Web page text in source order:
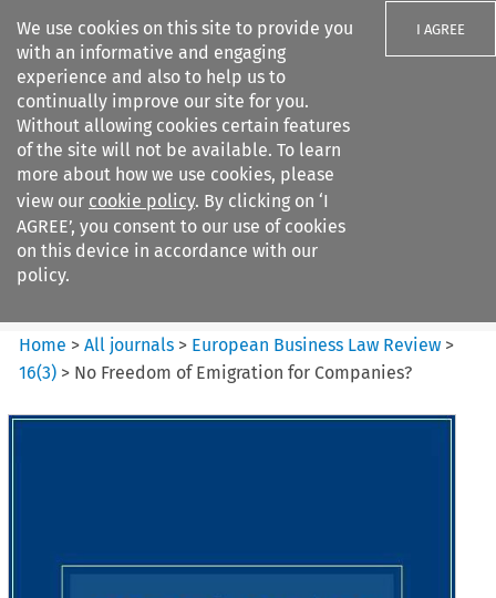
We use cookies on this site to provide you
with an informative and engaging
experience and also to help us to
continually improve our site for you.
Without allowing cookies certain features
of the site will not be available. To learn
more about how we use cookies, please
view our cookie policy. By clicking on ‘I
AGREE’, you consent to our use of cookies
on this device in accordance with our
policy.
I AGREE
Search filters
European Business Law Review
Home >All journals > European Business Law Review >
16(3) > No Freedom of Emigration for Companies?